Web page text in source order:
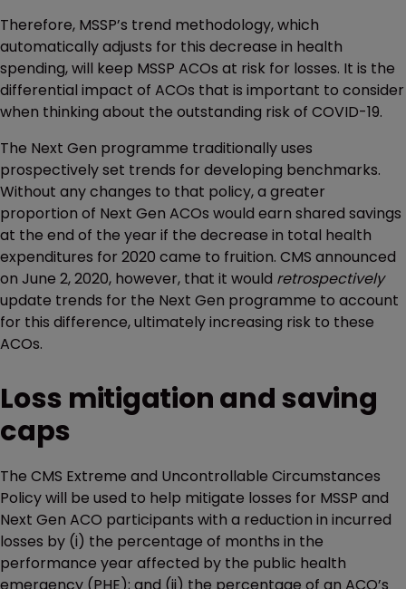
Therefore, MSSP’s trend methodology, which
automatically adjusts for this decrease in health
spending, will keep MSSP ACOs at risk for losses. It is the
differential impact of ACOs that is important to consider
when thinking about the outstanding risk of COVID-19.
The Next Gen programme traditionally uses
prospectively set trends for developing benchmarks.
Without any changes to that policy, a greater
proportion of Next Gen ACOs would earn shared savings
at the end of the year if the decrease in total health
expenditures for 2020 came to fruition. CMS announced
on June 2, 2020, however, that it would retrospectively
update trends for the Next Gen programme to account
for this difference, ultimately increasing risk to these
ACOs.
Loss mitigation and saving
caps
The CMS Extreme and Uncontrollable Circumstances
Policy will be used to help mitigate losses for MSSP and
Next Gen ACO participants with a reduction in incurred
losses by (i) the percentage of months in the
performance year affected by the public health
emergency (PHE); and (ii) the percentage of an ACO’s